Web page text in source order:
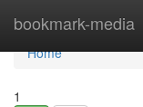
bookmark-media
Home
Home
1